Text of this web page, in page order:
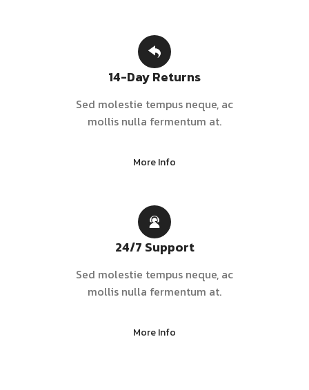
14-Day Returns
Sed molestie tempus neque, ac
mollis nulla fermentum at.
More Info
24/7 Support
Sed molestie tempus neque, ac
mollis nulla fermentum at.
More Info